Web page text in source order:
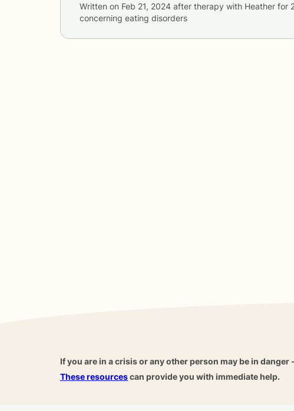
Written on Feb 21, 2024 after therapy with Heather for
concerning eating disorders
If you are in a crisis or any other person may be in danger
These resourcescan provide you with immediate help.